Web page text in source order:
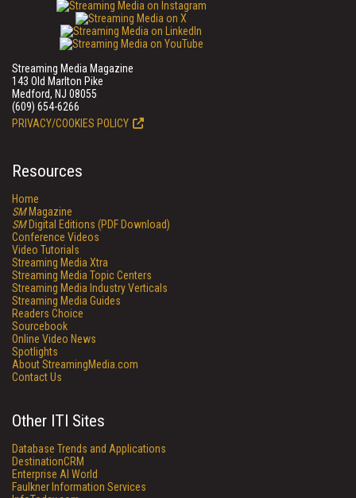
Streaming Media Magazine
143 Old Marlton Pike
Medford, NJ 08055
(609) 654-6266
PRIVACY/COOKIES POLICY
Resources
Home
SMMagazine
SMDigital Editions (PDF Download)
Conference Videos
Video Tutorials
Streaming Media Xtra
Streaming Media Topic Centers
Streaming Media Industry Verticals
Streaming Media Guides
Readers Choice
Sourcebook
Online Video News
Spotlights
About StreamingMedia.com
Contact Us
Other ITI Sites
Database Trends and Applications
DestinationCRM
Enterprise AI World
Faulkner Information Services